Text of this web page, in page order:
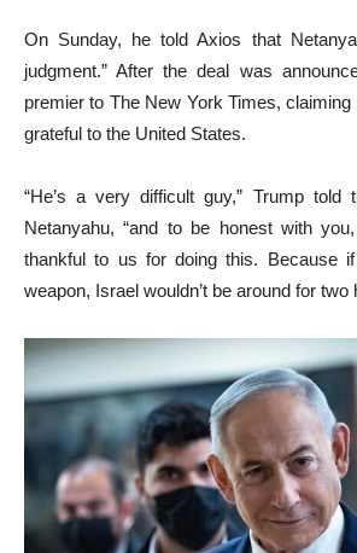
On Sunday, he told Axios that
judgment.” After the deal was
premier to The New York Times,
grateful to the United States.
“He’s a very difficult guy,” Trump told
Netanyahu, “and to be honest with
thankful to us for doing this. Because
weapon, Israel wouldn’t be around for two